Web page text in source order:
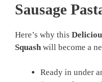
Sausage
Here’s why this
Squash will become a
Ready in under